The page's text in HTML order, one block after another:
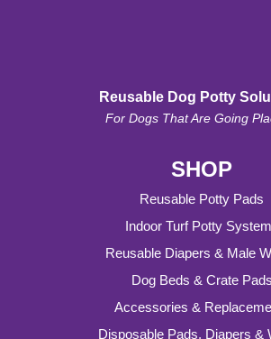
Reusable Dog Potty
For Dogs That Are Going
SHOP
Reusable Potty Pads
Indoor Turf Potty
Reusable Diapers & Male
Dog Beds & Crate Pads
Accessories &
Disposable Pads, Diapers &